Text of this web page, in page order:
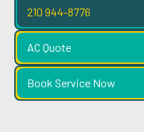
210 944-8776
AC Quote
Book Service Now